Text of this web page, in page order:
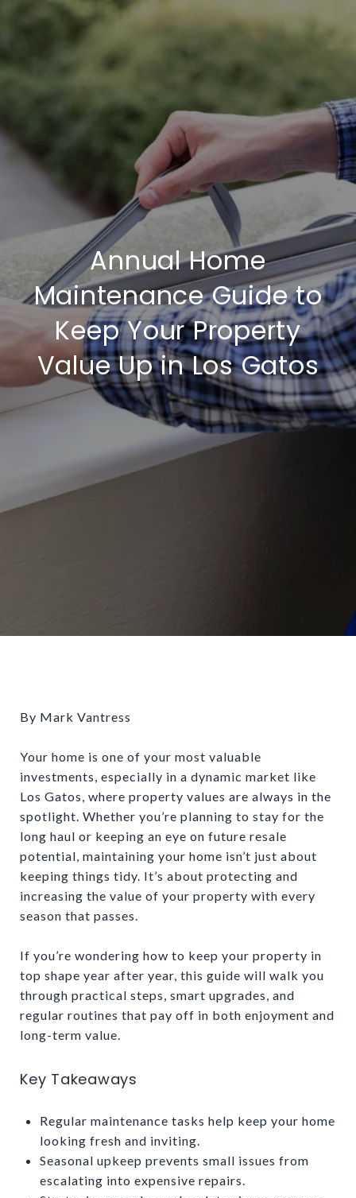
Annual Home
Maintenance Guide to
Keep Your Property
Value Up in Los Gatos
By Mark Vantress
Your home is one of your most valuable
investments, especially in a dynamic market like
Los Gatos, where property values are always in the
spotlight. Whether you’re planning to stay for the
long haul or keeping an eye on future resale
potential, maintaining your home isn’t just about
keeping things tidy. It’s about protecting and
increasing the value of your property with every
season that passes.
If you’re wondering how to keep your property in
top shape year after year, this guide will walk you
through practical steps, smart upgrades, and
regular routines that pay off in both enjoyment and
long-term value.
Key Takeaways
Regular maintenance tasks help keep your home
looking fresh and inviting.
Seasonal upkeep prevents small issues from
escalating into expensive repairs.